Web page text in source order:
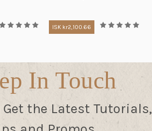
ISK kr2,100.66
In Touch
Get the Latest Tutorials,